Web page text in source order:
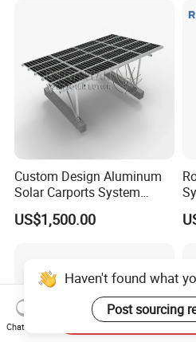
Custom Design Aluminum
Solar Carports System
Bracket with Easy
Installation
US$1,500.00
Haven't found what
Post sourcing
Chat Now
Send